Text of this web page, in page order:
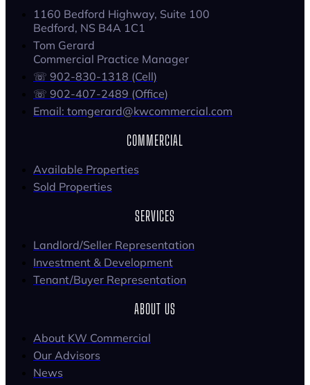
1160 Bedford Highway, Suite 100
Bedford, NS B4A 1C1
Tom Gerard
Commercial Practice Manager
☏ 902-830-1318 (Cell)
☏ 902-407-2489 (Office)
Email: tomgerard@kwcommercial.com
COMMERCIAL
Available Properties
Sold Properties
SERVICES
Landlord/Seller Representation
Investment & Development
Tenant/Buyer Representation
ABOUT US
About KW Commercial
Our Advisors
News